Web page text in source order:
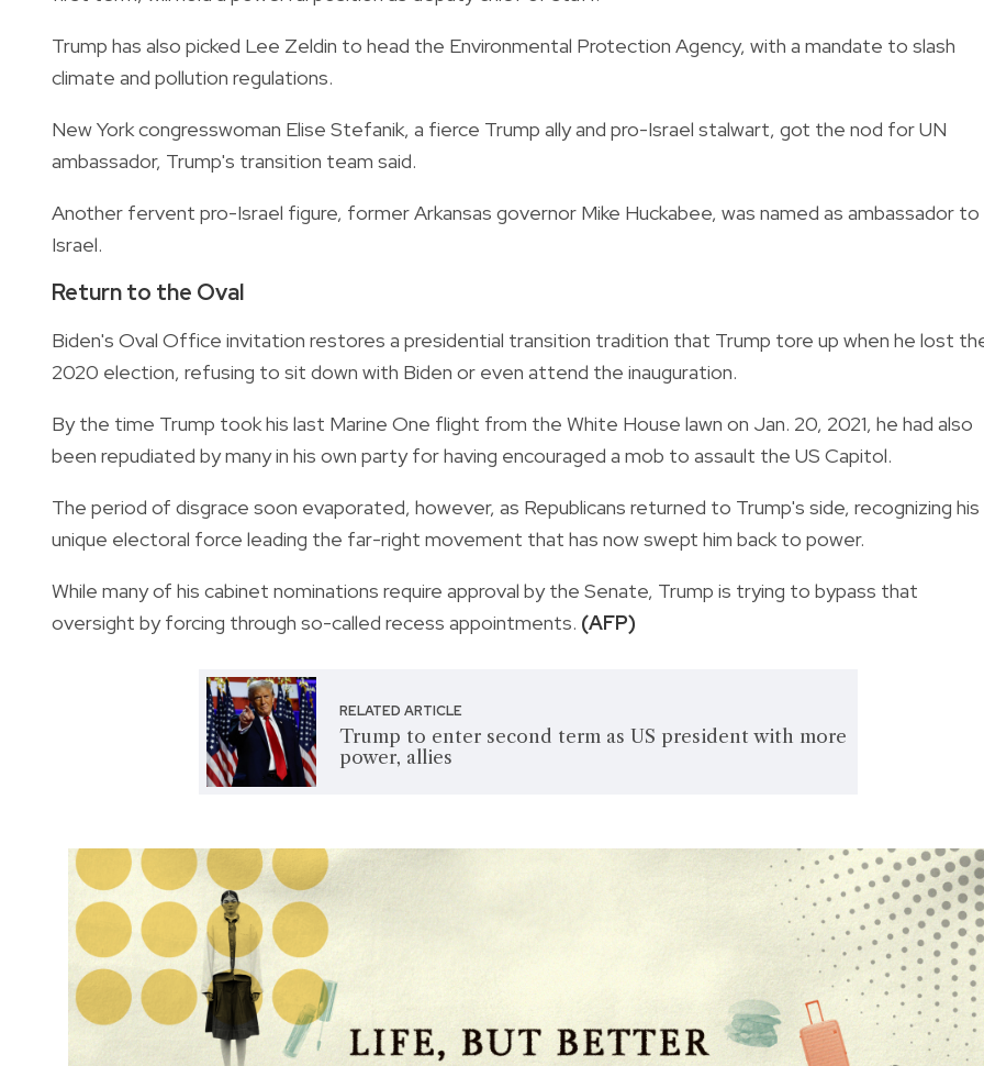
Trump has also picked Lee Zeldin to head the Environmental Protection Agency, with a mandate to slash
climate and pollution regulations.
New York congresswoman Elise Stefanik, a fierce Trump ally and pro-Israel stalwart, got the nod for UN
ambassador, Trump's transition team said.
Another fervent pro-Israel figure, former Arkansas governor Mike Huckabee, was named as ambassador to
Israel.
Return to the Oval
Biden's Oval Office invitation restores a presidential transition tradition that Trump tore up when he lost
2020 election, refusing to sit down with Biden or even attend the inauguration.
By the time Trump took his last Marine One flight from the White House lawn on Jan. 20, 2021, he had also
been repudiated by many in his own party for having encouraged a mob to assault the US Capitol.
The period of disgrace soon evaporated, however, as Republicans returned to Trump's side, recognizing his
unique electoral force leading the far-right movement that has now swept him back to power.
While many of his cabinet nominations require approval by the Senate, Trump is trying to bypass that
oversight by forcing through so-called recess appointments. (AFP)
RELATED ARTICLE
Trump to enter second term as US president with more
power, allies